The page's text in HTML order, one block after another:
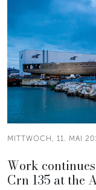
MITTWOCH, 11. MAI
Work
Crn 135 at the